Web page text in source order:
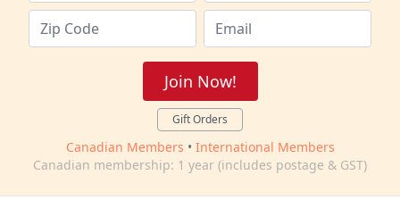
Join Now!
Gift Orders
Canadian Members • International Members
Canadian membership: 1 year (includes postage & GST)